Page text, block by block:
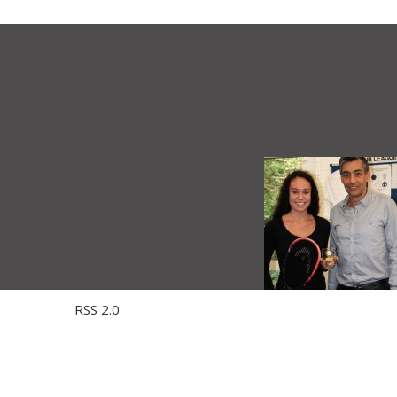
RSS 2.0